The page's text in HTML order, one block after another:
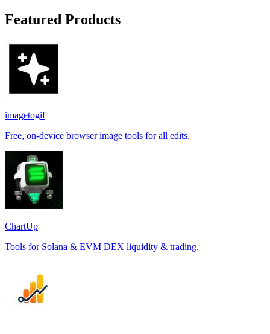
Featured Products
imagetogif
Free, on-device browser image tools for all edits.
ChartUp
Tools for Solana & EVM DEX liquidity & trading.